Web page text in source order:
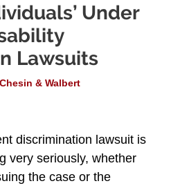
Under
Lawsuits
& Walbert
discrimination lawsuit is
very seriously, whether
the case or the